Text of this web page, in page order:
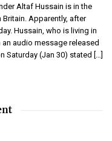
Altaf Hussain is in the
Britain. Apparently, after
Hussain, who is living in
audio message released
Saturday (Jan 30) stated […]